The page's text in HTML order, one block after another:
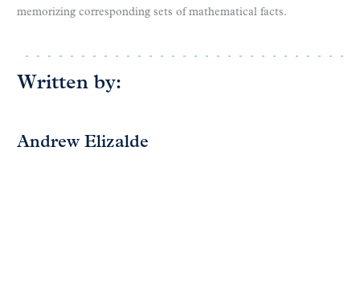
memorizing corresponding sets of mathematical facts.
Written by:
Andrew Elizalde